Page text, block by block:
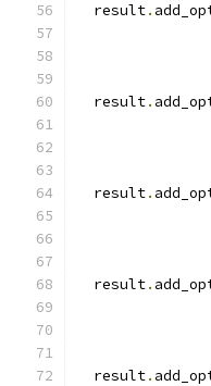
  result
.
  result
.
  result
.
  result
.
  result
.